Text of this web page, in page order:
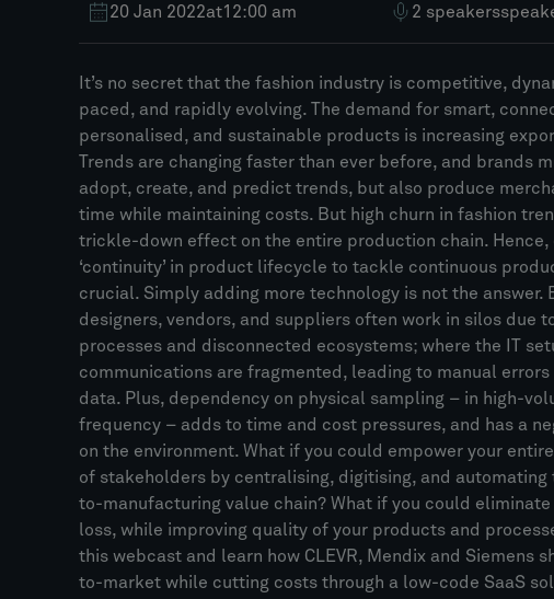
20 Jan 2022at12:00 am 2 speakers
It’s no secret that the fashion industry is competitive,
paced, and rapidly evolving. The demand for smart,
personalised, and sustainable products is increasing
Trends are changing faster than ever before, and brands
adopt, create, and predict trends, but also produce
time while maintaining costs. But high churn in fashion
trickle-down effect on the entire production chain. Hence,
‘continuity’ in product lifecycle to tackle continuous
crucial. Simply adding more technology is not the answer.
designers, vendors, and suppliers often work in silos due
processes and disconnected ecosystems; where the IT
communications are fragmented, leading to manual
data. Plus, dependency on physical sampling – in high-
frequency – adds to time and cost pressures, and has a
on the environment. What if you could empower your
of stakeholders by centralising, digitising, and automating
to-manufacturing value chain? What if you could
loss, while improving quality of your products and
this webcast and learn how CLEVR, Mendix and Siemens
to-market while cutting costs through a low-code SaaS